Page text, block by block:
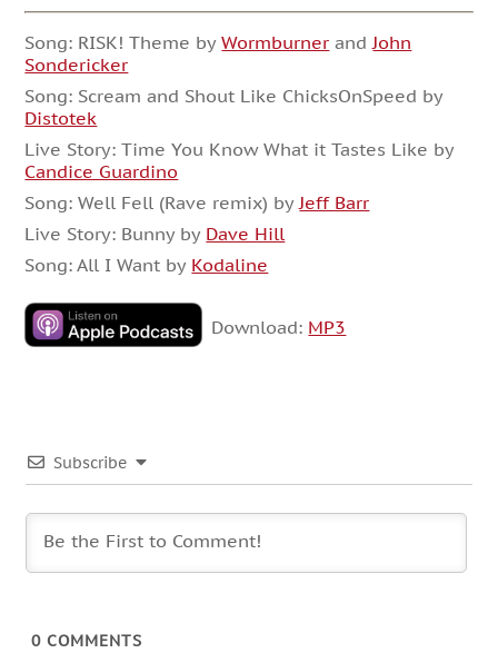
Song: RISK! Theme byWormburner and John
Sondericker
Song: Scream and Shout Like ChicksOnSpeed by
Distotek
Live Story: Time You Know What it Tastes Like by
Candice Guardino
Song: Well Fell (Rave remix) by Jeff Barr
Live Story: Bunny by Dave Hill
Song: All I Want by Kodaline
Download: MP3
Subscribe
0 COMMENTS